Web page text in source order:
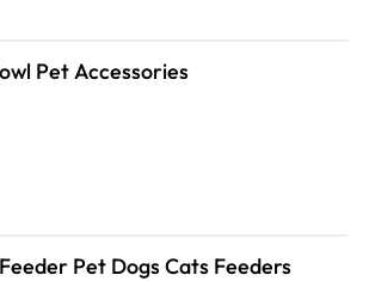
Pet Accessories
Pet Dogs Cats Feeders